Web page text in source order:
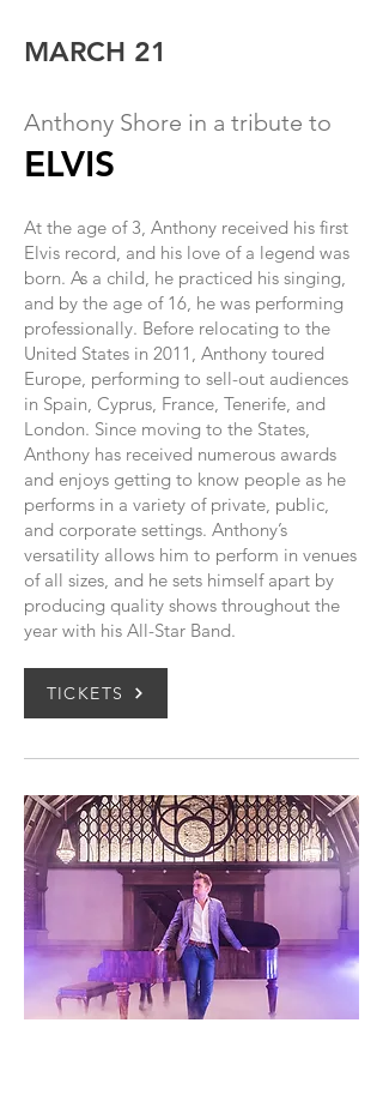
MARCH 21
Anthony Shore in a tribute to
ELVIS
At the age of 3, Anthony received his first
Elvis record, and his love of a legend was
born. As a child, he practiced his singing,
and by the age of 16, he was performing
professionally. Before relocating to the
United States in 2011, Anthony toured
Europe, performing to sell-out audiences
in Spain, Cyprus, France, Tenerife, and
London. Since moving to the States,
Anthony has received numerous awards
and enjoys getting to know people as he
performs in a variety of private, public,
and corporate settings. Anthony’s
versatility allows him to perform in venues
of all sizes, and he sets himself apart by
producing quality shows throughout the
year with his All-Star Band.
TICKETS